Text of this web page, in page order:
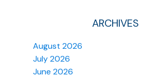
ARCHIVES
August 2026
July 2026
June 2026